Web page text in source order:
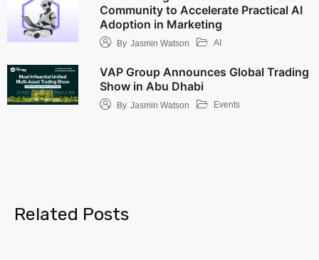
Community to Accelerate Practical AI
Adoption in Marketing
By Jasmin Watson AI
VAP Group Announces Global Trading
Show in Abu Dhabi
By Jasmin Watson Events
Related Posts